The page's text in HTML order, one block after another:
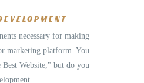
necessary for making
marketing platform. You
Website," but do you